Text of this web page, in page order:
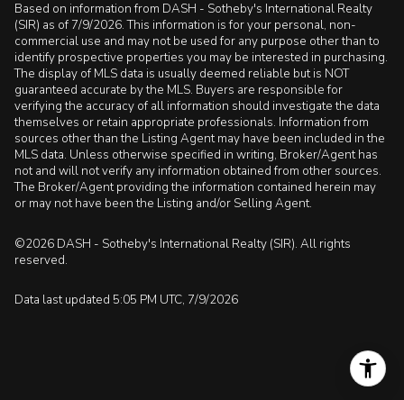
Based on information from DASH - Sotheby's International Realty
(SIR) as of 7/9/2026. This information is for your personal, non-
commercial use and may not be used for any purpose other than to
identify prospective properties you may be interested in purchasing.
The display of MLS data is usually deemed reliable but is NOT
guaranteed accurate by the MLS. Buyers are responsible for
verifying the accuracy of all information should investigate the data
themselves or retain appropriate professionals. Information from
sources other than the Listing Agent may have been included in the
MLS data. Unless otherwise specified in writing, Broker/Agent has
not and will not verify any information obtained from other sources.
The Broker/Agent providing the information contained herein may
or may not have been the Listing and/or Selling Agent.
©2026 DASH - Sotheby's International Realty (SIR). All rights
reserved.
Data last updated 5:05 PM UTC, 7/9/2026